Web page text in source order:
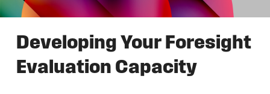
Developing Your Foresight
Evaluation Capacity